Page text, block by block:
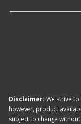
Disclaimer: We strive
however, product
subject to change